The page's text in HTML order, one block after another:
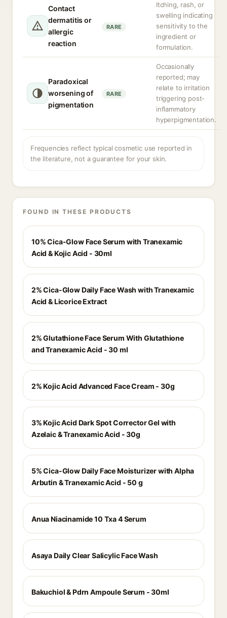
Contact
dermatitis or
allergic
reaction
RARE
Itching, rash, or
swelling indicating
sensitivity to the
ingredient or
formulation.
Paradoxical
worsening of
pigmentation
RARE
Occasionally
reported; may
relate to irritation
triggering post-
inflammatory
hyperpigmentation.
Frequencies reflect typical cosmetic use reported in
the literature, not a guarantee for your skin.
FOUND IN THESE PRODUCTS
10% Cica-Glow Face Serum with Tranexamic
Acid & Kojic Acid - 30ml
2% Cica-Glow Daily Face Wash with Tranexamic
Acid & Licorice Extract
2% Glutathione Face Serum With Glutathione
and Tranexamic Acid - 30 ml
2% Kojic Acid Advanced Face Cream - 30g
3% Kojic Acid Dark Spot Corrector Gel with
Azelaic & Tranexamic Acid - 30g
5% Cica-Glow Daily Face Moisturizer with Alpha
Arbutin & Tranexamic Acid - 50 g
Anua Niacinamide 10 Txa 4 Serum
Asaya Daily Clear Salicylic Face Wash
Bakuchiol & Pdrn Ampoule Serum - 30ml